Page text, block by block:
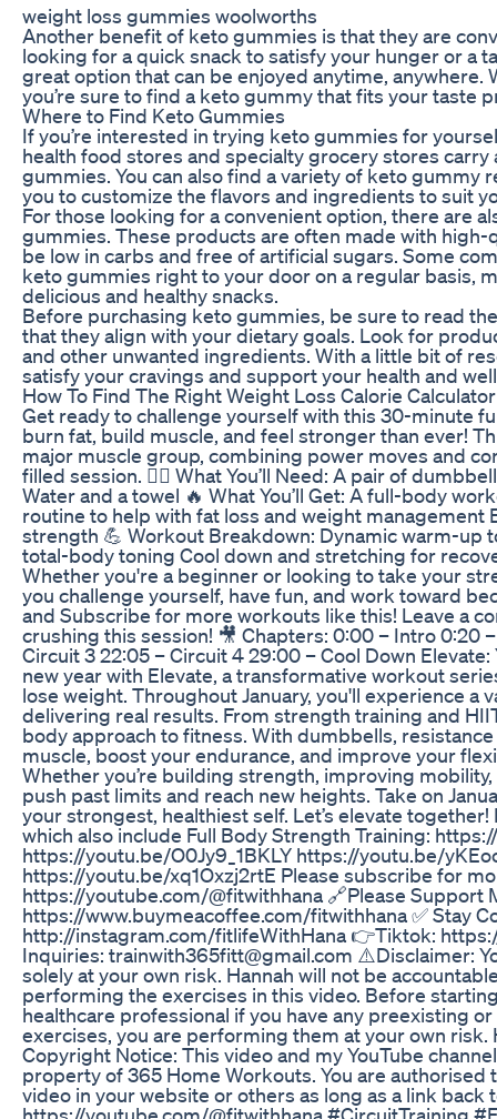
weight loss gummies woolworths
Another benefit of keto gummies is that they are
looking for a quick snack to satisfy your hunger or a
great option that can be enjoyed anytime,
you’re sure to find a keto gummy that fits your taste
Where to Find Keto Gummies
If you’re interested in trying keto gummies for
health food stores and specialty grocery stores
gummies. You can also find a variety of keto gummy
you to customize the flavors and ingredients to suit
For those looking for a convenient option, there are
gummies. These products are often made with
be low in carbs and free of artificial sugars. Some
keto gummies right to your door on a regular basis,
delicious and healthy snacks.
Before purchasing keto gummies, be sure to read
that they align with your dietary goals. Look for
and other unwanted ingredients. With a little bit of
satisfy your cravings and support your health and
How To Find The Right Weight Loss Calorie Calculator
Get ready to challenge yourself with this 30-minute
burn fat, build muscle, and feel stronger than ever!
major muscle group, combining power moves and
filled session. 🏋️‍♂️ What You’ll Need: A pair of
Water and a towel 🔥 What You’ll Get: A full-body
routine to help with fat loss and weight
strength 💪 Workout Breakdown: Dynamic warm-
total-body toning Cool down and stretching for
Whether you're a beginner or looking to take your
you challenge yourself, have fun, and work toward
and Subscribe for more workouts like this! Leave a
crushing this session! 🎥 Chapters: 0:00 – Intro 0:20
Circuit 3 22:05 – Circuit 4 29:00 – Cool Down
new year with Elevate, a transformative workout
lose weight. Throughout January, you'll experience
delivering real results. From strength training and
body approach to fitness. With dumbbells,
muscle, boost your endurance, and improve your
Whether you’re building strength, improving
push past limits and reach new heights. Take on
your strongest, healthiest self. Let’s elevate
which also include Full Body Strength Training:
https://youtu.be/O0Jy9_1BKLY https://youtu.be/
https://youtu.be/xq1Oxzj2rtE Please subscribe for
https://youtube.com/@fitwithhana 🔗Please Support
https://www.buymeacoffee.com/fitwithhana ✅ Stay
http://instagram.com/fitlifeWithHana 👉Tiktok:
Inquiries: trainwith365fitt@gmail.com ⚠️Disclaimer:
solely at your own risk. Hannah will not be
performing the exercises in this video. Before
healthcare professional if you have any preexisting
exercises, you are performing them at your own
Copyright Notice: This video and my YouTube
property of 365 Home Workouts. You are
video in your website or others as long as a link back
https://youtube.com/@fitwithhana #CircuitTraining